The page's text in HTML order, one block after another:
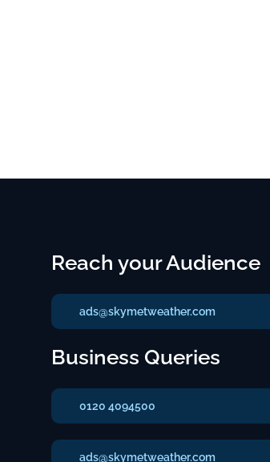
Reach your Audience
ads@skymetweather.com
Business Queries
0120 4094500
ads@skymetweather.com